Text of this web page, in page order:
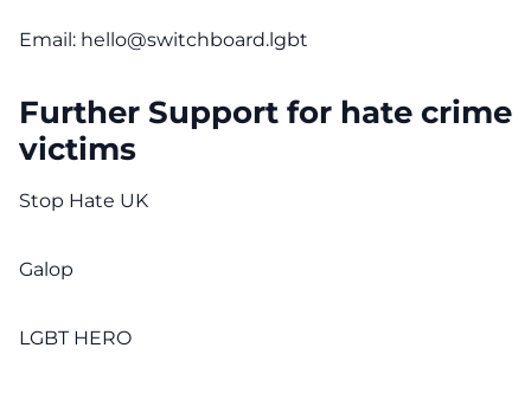
Email: hello@switchboard.lgbt
Further Support for hate crime
victims
Stop Hate UK
Galop
LGBT HERO